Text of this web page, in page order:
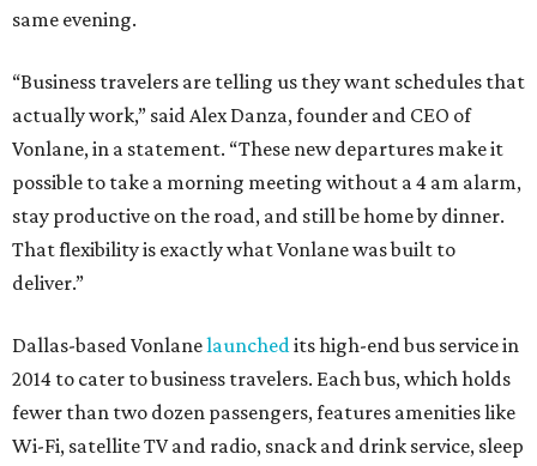
same evening.
“Business travelers are telling us they want schedules that
actually work,” said Alex Danza, founder and CEO of
Vonlane, in a statement. “These new departures make it
possible to take a morning meeting without a 4 am alarm,
stay productive on the road, and still be home by dinner.
That flexibility is exactly what Vonlane was built to
deliver.”
Dallas-based Vonlanelaunchedits high-end bus service in
2014 to cater to business travelers. Each bus, which holds
fewer than two dozen passengers, features amenities like
Wi-Fi, satellite TV and radio, snack and drink service, sleep